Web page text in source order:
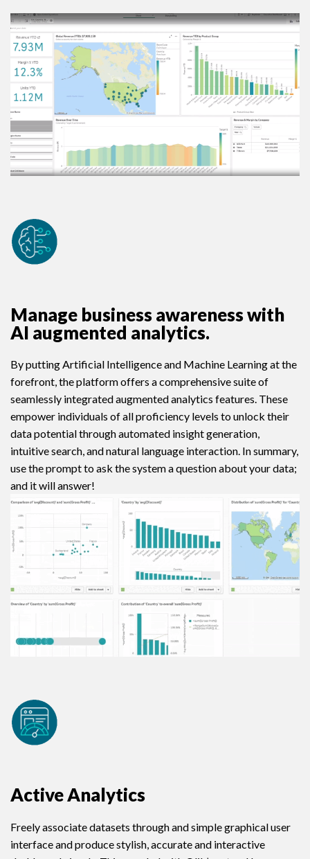
Manage business awareness with
AI augmented analytics.
By putting Artificial Intelligence and Machine Learning at the
forefront, the platform offers a comprehensive suite of
seamlessly integrated augmented analytics features. These
empower individuals of all proficiency levels to unlock their
data potential through automated insight generation,
intuitive search, and natural language interaction. In summary,
use the prompt to ask the system a question about your data;
and it will answer!
Active Analytics
Freely associate datasets through and simple graphical user
interface and produce stylish, accurate and interactive